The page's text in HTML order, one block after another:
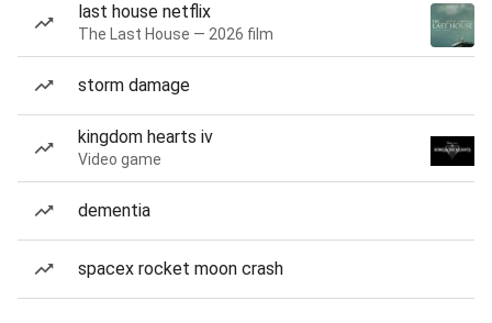
last house netflix
The Last House — 2026 film
storm damage
kingdom hearts iv
Video game
dementia
spacex rocket moon crash